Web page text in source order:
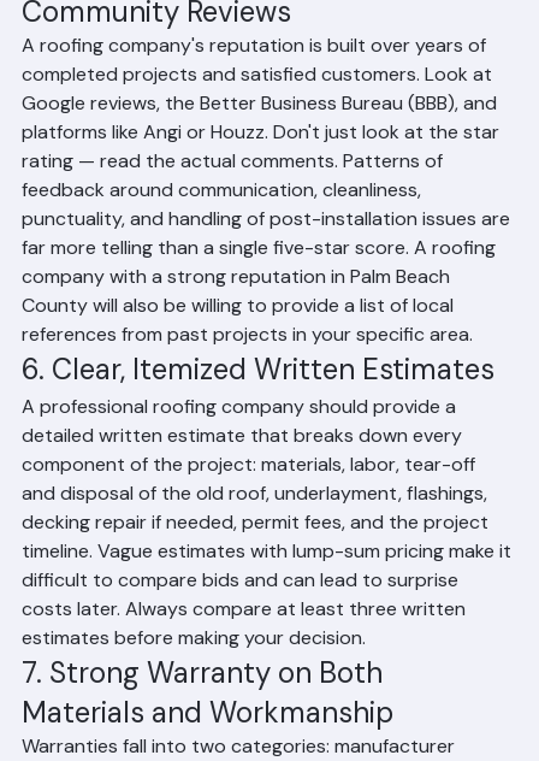
Community Reviews
A roofing company's reputation is built over years of
completed projects and satisfied customers. Look at
Google reviews, the Better Business Bureau (BBB), and
platforms like Angi or Houzz. Don't just look at the star
rating — read the actual comments. Patterns of
feedback around communication, cleanliness,
punctuality, and handling of post-installation issues are
far more telling than a single five-star score. A roofing
company with a strong reputation in Palm Beach
County will also be willing to provide a list of local
references from past projects in your specific area.
6. Clear, Itemized Written Estimates
A professional roofing company should provide a
detailed written estimate that breaks down every
component of the project: materials, labor, tear-off
and disposal of the old roof, underlayment, flashings,
decking repair if needed, permit fees, and the project
timeline. Vague estimates with lump-sum pricing make it
difficult to compare bids and can lead to surprise
costs later. Always compare at least three written
estimates before making your decision.
7. Strong Warranty on Both
Materials and Workmanship